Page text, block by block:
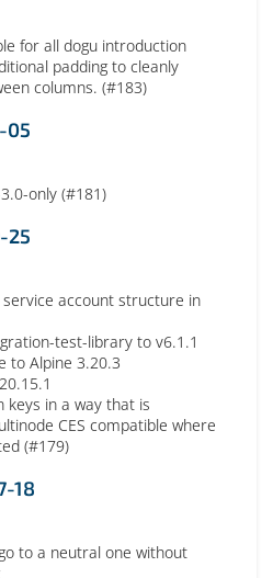
for all dogu introduction
padding to cleanly
columns. (#183)
05
only (#181)
25
service account structure in
test-library to v6.1.1
to Alpine 3.20.3
keys in a way that is
CES compatible where
(#179)
18
to a neutral one without